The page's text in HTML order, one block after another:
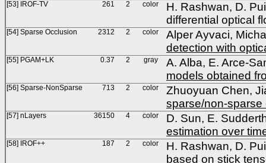
[53] IROF-TV 261 2 color
H. Rashwan, D.
differential optical
[54] Sparse Occlusion 2312 2 color
Alper Ayvaci,
detection with
[55] PGAM+LK 0.37 2 gray
A. Alba, E. Arce-
models obtained
[56] Sparse-NonSparse 713 2 color
Zhuoyuan Chen,
sparse/non-sparse
[57] nLayers 36150 4 color
D. Sun, E.
estimation over
[58] IROF++ 187 2 color
H. Rashwan, D.
based on stick